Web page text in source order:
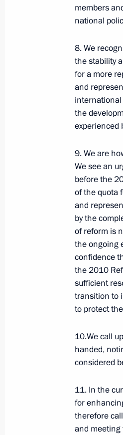
July 23, 2026,
Report on
of the
for
published
Russian-
July 8, 2026,
members
national
8. We
the stability
for a more
and
international
the
experienced
9. We are
We see an
before the
of the quota
and
by the
of reform is
the ongoing
confidence
the 2010
sufficient
transition to
to protect
10.We call
handed,
considered
11. In the
for
therefore
and